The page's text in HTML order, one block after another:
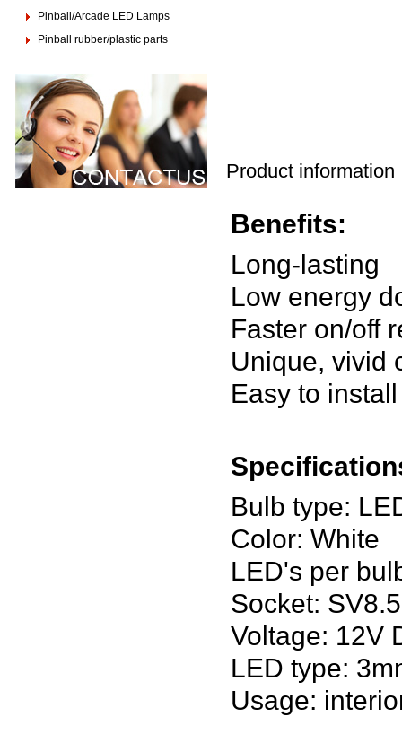
Pinball/Arcade LED Lamps
Pinball rubber/plastic parts
Product information
Benefits:
Long-lasting
Low energy
Faster on/off
Unique,
Easy to install
Bulb type:
Color: White
LED's per
Socket: SV8.5
Voltage: 12V
LED type:
Usage: